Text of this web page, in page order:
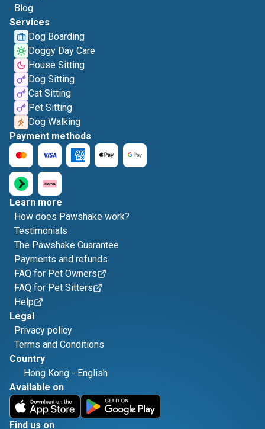
Blog
Services
Dog Boarding
Doggy Day Care
House Sitting
Dog Sitting
Cat Sitting
Pet Sitting
Dog Walking
Payment methods
Learn more
How does Pawshake work?
Testimonials
The Pawshake Guarantee
Payments and refunds
FAQ for Pet Owners
FAQ for Pet Sitters
Help
Legal
Privacy policy
Terms and Conditions
Country
Hong Kong - English
Available on
Find us on